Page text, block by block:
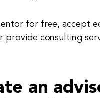
for free, accept
provide consulting
an